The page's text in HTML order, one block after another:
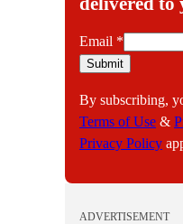
E
m
i
l
Email *
Submit
By subscribing,
Terms of Use &
Privacy Policy
ADVERTISEMENT